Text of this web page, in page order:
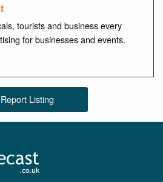
tourists and business every
for businesses and events.
Report Listing